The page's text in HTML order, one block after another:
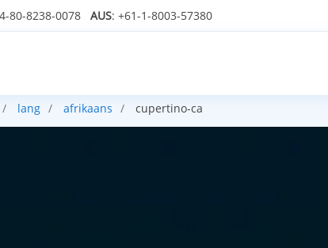
80-8238-0078 AUS: +61-1-8003-57380
lang afrikaans cupertino-ca